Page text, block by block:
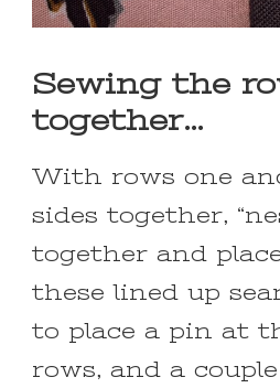
Sewing the
together…
With rows one
sides together,
together and
these lined up
to place a pin at
rows, and a